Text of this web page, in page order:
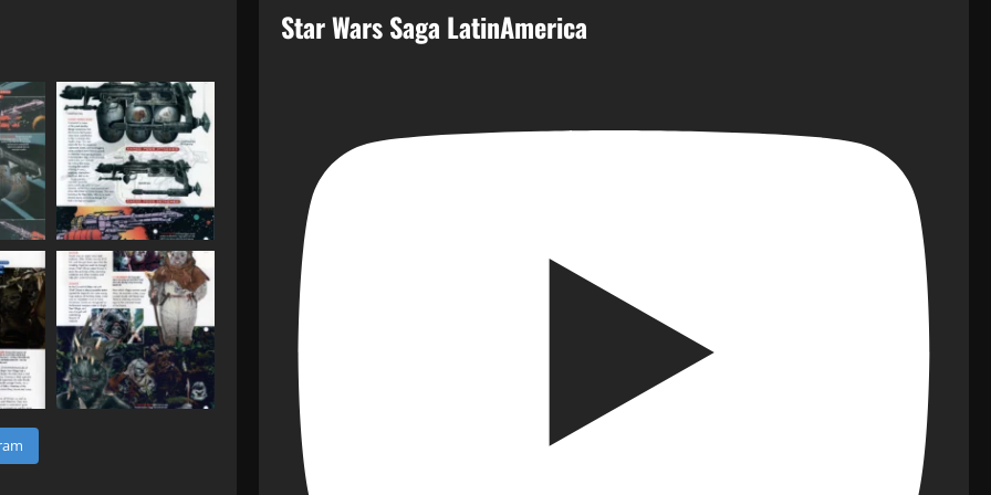
Star Wars Saga LatinAmerica